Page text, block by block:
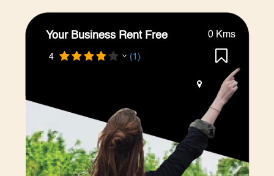
Your Business Rent Free
4 (1)
0 Kms